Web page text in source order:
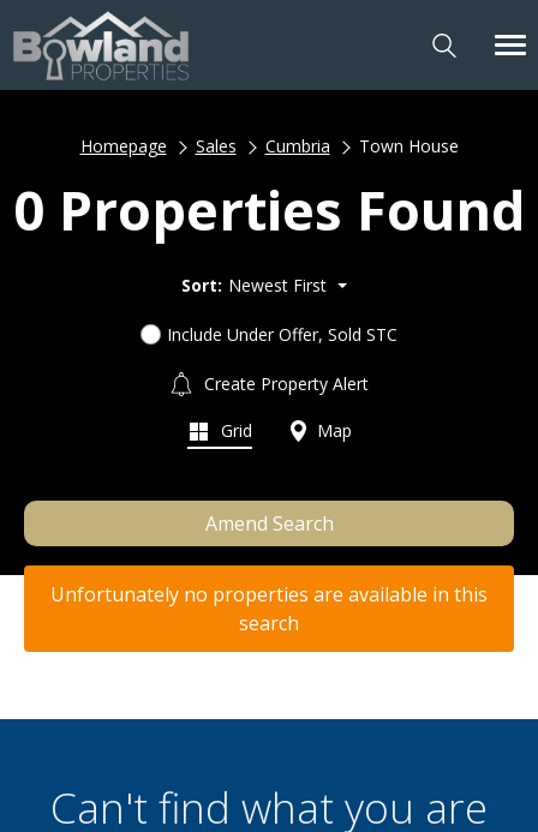
Homepage Sales Cumbria Town House
0 Properties Found
Sort: Newest First
Include Under Offer, Sold STC
Create Property Alert
Grid Map
Amend Search
Unfortunately no properties are available in this
search
Can't find what you are